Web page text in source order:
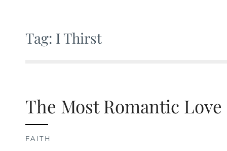
Tag: I Thirst
The Most Romantic
FAITH